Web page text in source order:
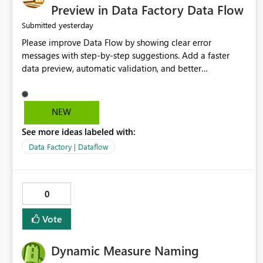
Preview in Data Factory Data Flow
Submitted yesterday
Please improve Data Flow by showing clear error
messages with step-by-step suggestions. Add a faster
data preview, automatic validation, and better
improvements will help users find problems quickly,
reduce development time, and make Data Factory easier
NEW
See more ideas labeled with:
Data Factory | Dataflow
0
Vote
Dynamic Measure Naming